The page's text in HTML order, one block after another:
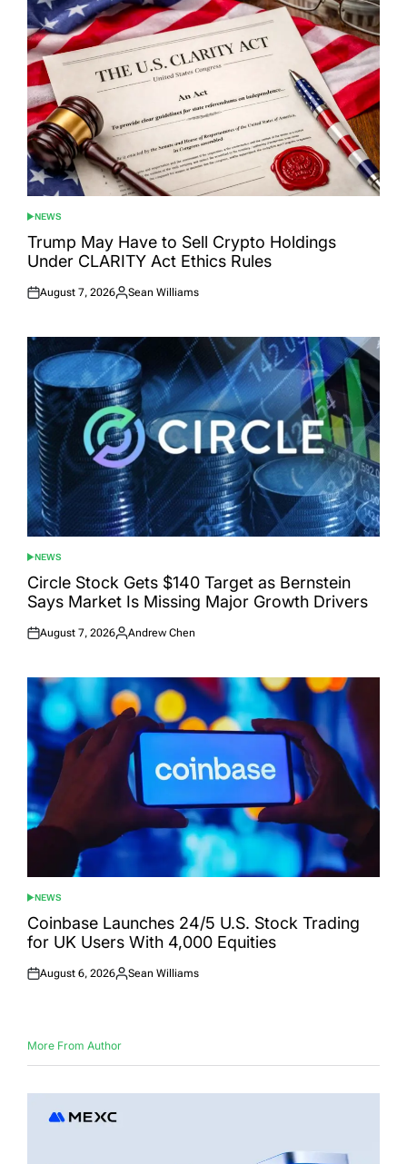
POSTED
IN
NEWS
Trump May Have to Sell Crypto Holdings
Under CLARITY Act Ethics Rules
Posted
August 7, 2026
Posted
Sean Williams
POSTED
IN
NEWS
Circle Stock Gets $140 Target as Bernstein
Says Market Is Missing Major Growth Drivers
Posted
August 7, 2026
Posted
Andrew Chen
POSTED
IN
NEWS
Coinbase Launches 24/5 U.S. Stock Trading
for UK Users With 4,000 Equities
Posted
August 6, 2026
Posted
Sean Williams
More From Author